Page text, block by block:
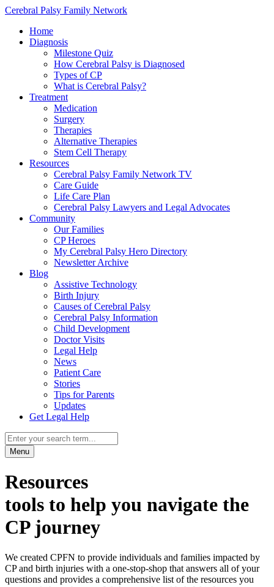
Cerebral Palsy Family Network
Home
Diagnosis
Milestone Quiz
How Cerebral Palsy is Diagnosed
Types of CP
What is Cerebral Palsy?
Treatment
Medication
Surgery
Therapies
Alternative Therapies
Stem Cell Therapy
Resources
Cerebral Palsy Family Network TV
Care Guide
Life Care Plan
Cerebral Palsy Lawyers and Legal Advocates
Community
Our Families
CP Heroes
My Cerebral Palsy Hero Directory
Newsletter Archive
Blog
Assistive Technology
Birth Injury
Causes of Cerebral Palsy
Cerebral Palsy Information
Child Development
Doctor Visits
Legal Help
News
Patient Care
Stories
Tips for Parents
Updates
Get Legal Help
Menu
Resources
tools to help you navigate the
CP journey
We created CPFN to provide individuals and families impacted by
CP and birth injuries with a one-stop-shop that answers all of your
questions and provides a comprehensive list of the resources you